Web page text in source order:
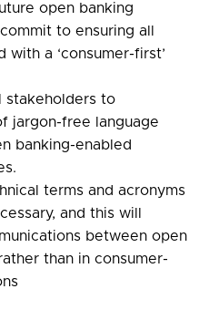
open banking
to ensuring all
with a ‘consumer-first’
stakeholders to
jargon-free language
banking-enabled
terms and acronyms
and this will
between open
than in consumer-